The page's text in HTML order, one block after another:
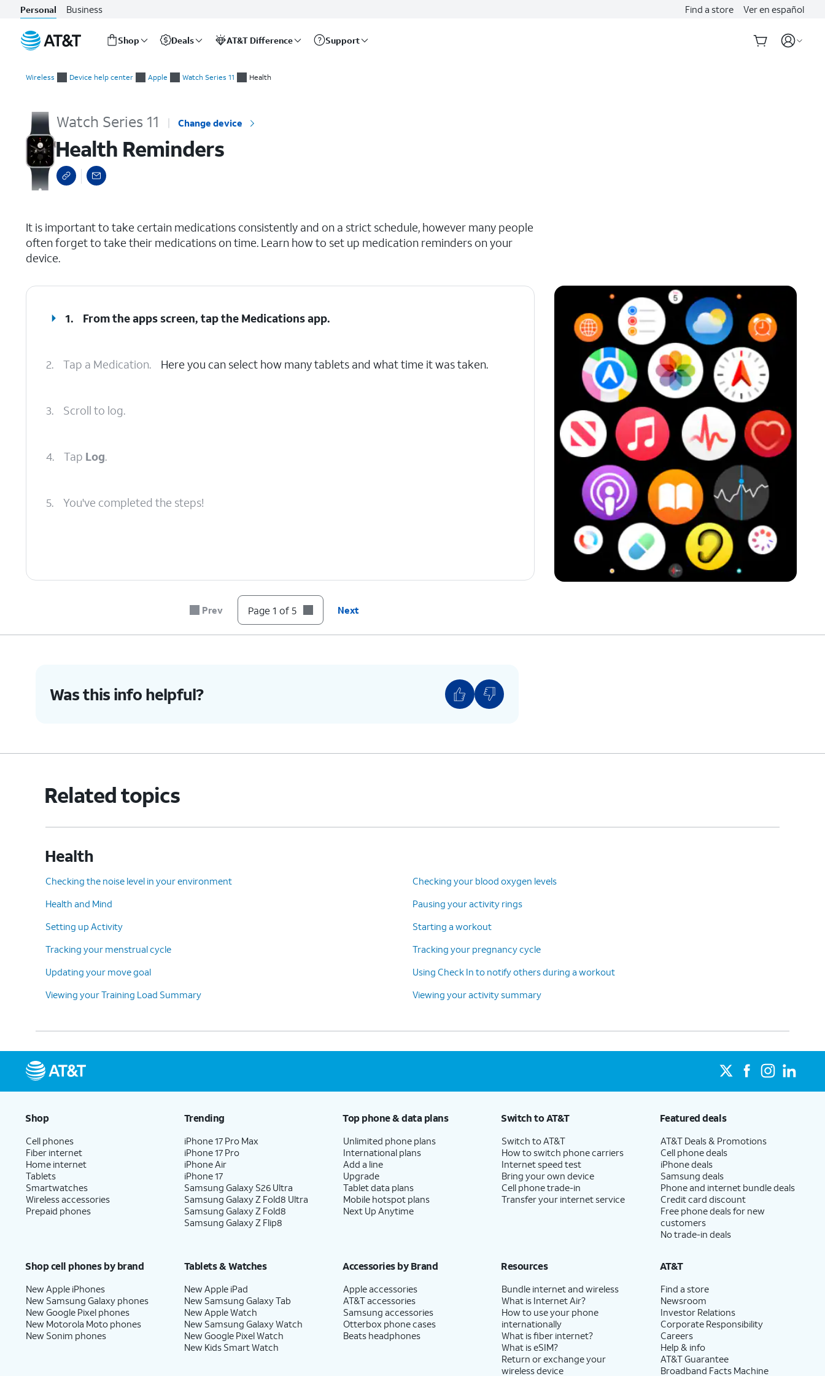
Personal Business Find a store Ver en español
Shop Deals AT&T Difference Support
Wireless Device help center Apple Watch Series 11 Health
Watch Series 11 Change device
Health Reminders
It is important to take certain medications consistently and on a strict schedule, however many people
often forget to take their medications on time. Learn how to set up medication reminders on your
device.
1. From the apps screen, tap the Medicationsapp.
2. Tap a Medication. Here you can select how many tablets and what time it was taken.
3. Scroll to log.
4. Tap Log.
5. You've completed the steps!
Prev Page 1 of 5 Next
Was this info helpful?
Related topics
Health
Checking the noise level in your environment
Checking your blood oxygen levels
Health and Mind
Pausing your activity rings
Setting up Activity
Starting a workout
Tracking your menstrual cycle
Tracking your pregnancy cycle
Updating your move goal
Using Check In to notify others during a workout
Viewing your Training Load Summary
Viewing your activity summary
Shop
Cell phones
Fiber internet
Home internet
Tablets
Smartwatches
Wireless accessories
Prepaid phones
Trending
iPhone 17 Pro Max
iPhone 17 Pro
iPhone Air
iPhone 17
Samsung Galaxy S26 Ultra
Samsung Galaxy Z Fold8 Ultra
Samsung Galaxy Z Fold8
Samsung Galaxy Z Flip8
Top phone & data plans
Unlimited phone plans
International plans
Add a line
Upgrade
Tablet data plans
Mobile hotspot plans
Next Up Anytime
Switch to AT&T
Switch to AT&T
How to switch phone carriers
Internet speed test
Bring your own device
Cell phone trade-in
Transfer your internet service
Featured deals
AT&T Deals & Promotions
Cell phone deals
iPhone deals
Samsung deals
Phone and internet bundle deals
Credit card discount
Free phone deals for new
customers
No trade-in deals
Shop cell phones by brand
New Apple iPhones
New Samsung Galaxy phones
New Google Pixel phones
New Motorola Moto phones
New Sonim phones
Tablets & Watches
New Apple iPad
New Samsung Galaxy Tab
New Apple Watch
New Samsung Galaxy Watch
New Google Pixel Watch
New Kids Smart Watch
Accessories by Brand
Apple accessories
AT&T accessories
Samsung accessories
Otterbox phone cases
Beats headphones
Resources
Bundle internet and wireless
What is Internet Air?
How to use your phone
internationally
What is fiber internet?
What is eSIM?
Return or exchange your
wireless device
AT&T
Find a store
Newsroom
Investor Relations
Corporate Responsibility
Careers
Help & info
AT&T Guarantee
Broadband Facts Machine